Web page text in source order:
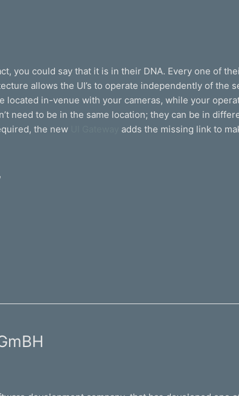
you could say that it is in their DNA. Every one of
allows the UI’s to operate independently of the
located in-venue with your cameras, while your
need to be in the same location; they can be in
the new
adds the missing link to